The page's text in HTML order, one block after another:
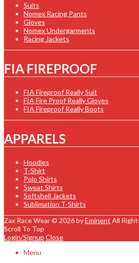
Suits
Nomex Racing Pants
Gloves
Nomex Undergarments
Racing Jackets
FIA FIREPROOF
FIA Fireproof Really Suit
FIA Fire Proof Really Gloves
FIA Fireproof Really Boots
APPARELS
Hoodies
T-Shirt
Polo Shirts
Sweat Shirts
Softshell Jackets
Sublimation T-Shirts
Zax Race Wear © 2026 byEminent All
Scroll To Top
Login/Signup Close
Menu